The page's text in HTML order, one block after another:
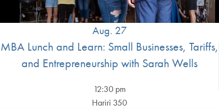
MBA Lunch and Learn: Small Businesses, Tariffs,
and Entrepreneurship with Sarah Wells
Aug. 27
12:30 pm
Hariri 350